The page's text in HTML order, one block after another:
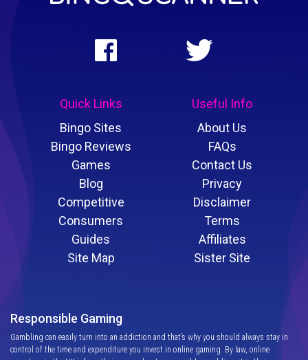
Quick Links
Bingo Sites
Bingo Reviews
Games
Blog
Competitive
Consumers
Guides
Site Map
Useful Info
About Us
FAQs
Contact Us
Privacy
Disclaimer
Terms
Affiliates
Sister Site
Responsible Gaming
Gambling can easily turn into an addiction and that’s why you should always stay in
control of the time and expenditure you invest in online gaming. By law, online